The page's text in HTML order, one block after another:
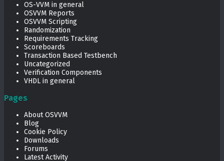
OS-VVM in general
OSVVM Reports
OSVVM Scripting
Randomization
Requirements Tracking
Scoreboards
Transaction Based Testbench
Uncategorized
Verification Components
VHDL in general
Pages
About OSVVM
Blog
Cookie Policy
Downloads
Forums
Latest Activity